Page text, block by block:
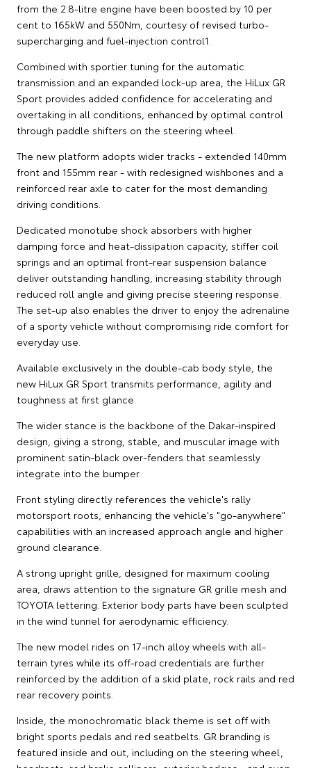
from the 2.8-litre engine have been boosted by 10 per
cent to 165kW and 550Nm, courtesy of revised turbo-
supercharging and fuel-injection control1.
Combined with sportier tuning for the automatic
transmission and an expanded lock-up area, the HiLux GR
Sport provides added confidence for accelerating and
overtaking in all conditions, enhanced by optimal control
through paddle shifters on the steering wheel.
The new platform adopts wider tracks - extended 140mm
front and 155mm rear - with redesigned wishbones and a
reinforced rear axle to cater for the most demanding
driving conditions.
Dedicated monotube shock absorbers with higher
damping force and heat-dissipation capacity, stiffer coil
springs and an optimal front-rear suspension balance
deliver outstanding handling, increasing stability through
reduced roll angle and giving precise steering response.
The set-up also enables the driver to enjoy the adrenaline
of a sporty vehicle without compromising ride comfort for
everyday use.
Available exclusively in the double-cab body style, the
new HiLux GR Sport transmits performance, agility and
toughness at first glance.
The wider stance is the backbone of the Dakar-inspired
design, giving a strong, stable, and muscular image with
prominent satin-black over-fenders that seamlessly
integrate into the bumper.
Front styling directly references the vehicle's rally
motorsport roots, enhancing the vehicle's "go-anywhere"
capabilities with an increased approach angle and higher
ground clearance.
A strong upright grille, designed for maximum cooling
area, draws attention to the signature GR grille mesh and
TOYOTA lettering. Exterior body parts have been sculpted
in the wind tunnel for aerodynamic efficiency.
The new model rides on 17-inch alloy wheels with all-
terrain tyres while its off-road credentials are further
reinforced by the addition of a skid plate, rock rails and red
rear recovery points.
Inside, the monochromatic black theme is set off with
bright sports pedals and red seatbelts. GR branding is
featured inside and out, including on the steering wheel,